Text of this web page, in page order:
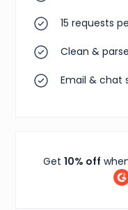
]
15 requests
Clean &
Email & chat
Get 10% off